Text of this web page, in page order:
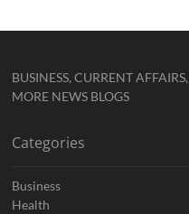
BUSINESS, CURRENT
MORE NEWS BLOGS
Categories
Business
Health